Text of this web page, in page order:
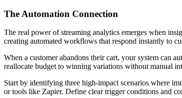
The Automation Connection
The real power of streaming analytics emerges when
creating automated workflows that respond instantly to
When a customer abandons their cart, your system can
reallocate budget to winning variations without manual
Start by identifying three high-impact scenarios where
or tools like Zapier. Define clear trigger conditions and